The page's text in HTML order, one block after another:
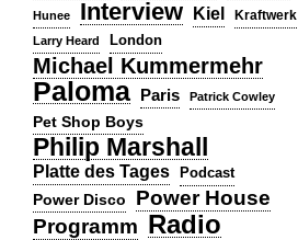
Hunee Interview Kiel
Kraftwerk
Larry Heard
London
Michael Kummermehr
Paloma Paris Patrick Cowley
Pet Shop Boys
Philip Marshall
Platte des Tages Podcast
Power Disco
Power House
Programm Radio